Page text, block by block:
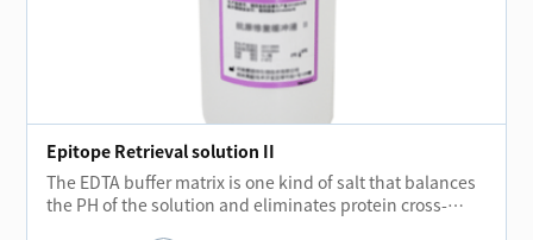
Epitope Retrieval solution II
The EDTA buffer matrix is one kind of salt that balances
the PH of the solution and eliminates protein cross-